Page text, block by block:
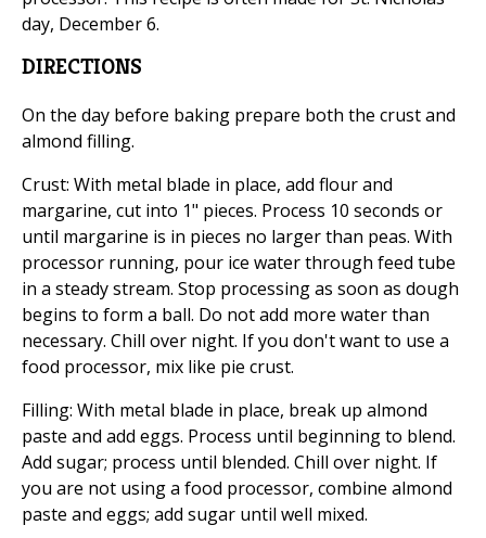
day, December 6.
DIRECTIONS
On the day before baking prepare both the crust and
almond filling.
Crust: With metal blade in place, add flour and
margarine, cut into 1" pieces. Process 10 seconds or
until margarine is in pieces no larger than peas. With
processor running, pour ice water through feed tube
in a steady stream. Stop processing as soon as dough
begins to form a ball. Do not add more water than
necessary. Chill over night. If you don't want to use a
food processor, mix like pie crust.
Filling: With metal blade in place, break up almond
paste and add eggs. Process until beginning to blend.
Add sugar; process until blended. Chill over night. If
you are not using a food processor, combine almond
paste and eggs; add sugar until well mixed.